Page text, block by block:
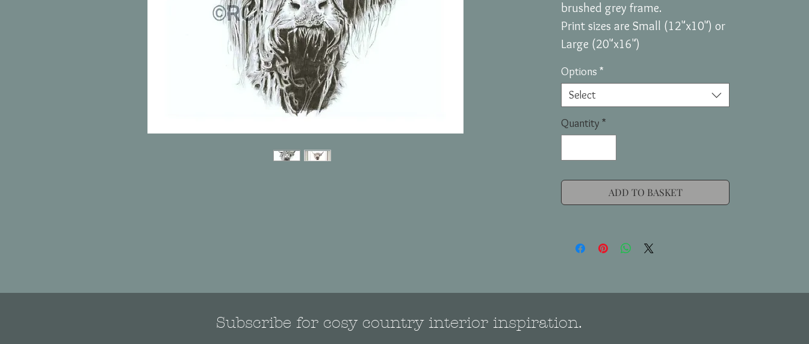
brushed grey frame.
Print sizes are Small (12"x10") or
Large (20"x16")
Options *
Select
Quantity *
ADD TO BASKET
Subscribe for cosy country interior inspiration.